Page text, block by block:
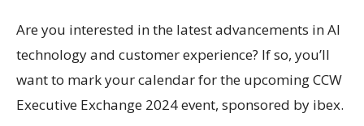
Are you interested in the latest advancements in AI
technology and customer experience? If so, you’ll
want to mark your calendar for the upcoming CCW
Executive Exchange 2024 event, sponsored by ibex.